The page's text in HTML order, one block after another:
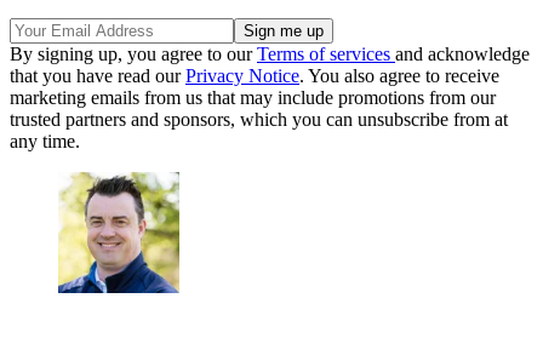
By signing up, you agree to ourTerms of services and acknowledge
that you have read ourPrivacy Notice. You also agree to receive
marketing emails from us that may include promotions from our
trusted partners and sponsors, which you can unsubscribe from at
any time.